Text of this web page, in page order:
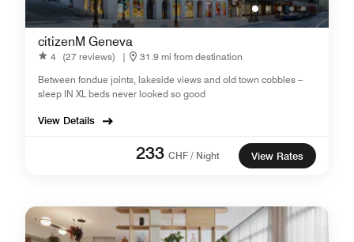
citizenM Geneva
4 (27 reviews) |
31.9 mi from destination
Between fondue joints, lakeside views and old town cobbles –
sleep IN XL beds never looked so good
View Details
233 CHF / Night View Rates